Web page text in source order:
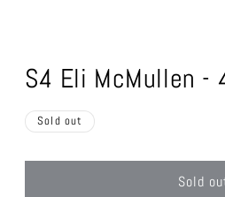
in
modal
S4 Eli McMullen -
Sold out
Sold